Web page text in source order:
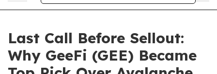
Last Call Before Sellout:
Why GeeFi (GEE) Became